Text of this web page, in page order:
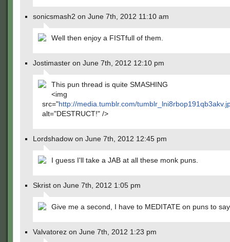
sonicsmash2 on June 7th, 2012 11:10 am
Well then enjoy a FISTfull of them.
Jostimaster on June 7th, 2012 12:10 pm
This pun thread is quite SMASHING
<img
src="http://media.tumblr.com/
alt="DESTRUCT!" />
Lordshadow on June 7th, 2012 12:45 pm
I guess I'll take a JAB at all these monk puns.
Skrist on June 7th, 2012 1:05 pm
Give me a second, I have to MEDITATE on puns to
Valvatorez on June 7th, 2012 1:23 pm